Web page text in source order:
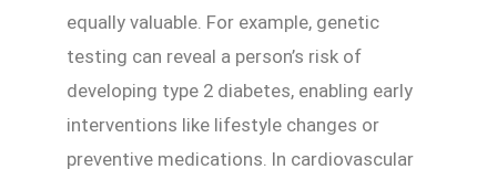
equally valuable. For example, genetic
testing can reveal a person’s risk of
developing type 2 diabetes, enabling early
interventions like lifestyle changes or
preventive medications. In cardiovascular